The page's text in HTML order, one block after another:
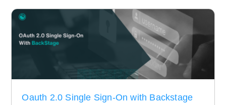
Oauth 2.0 Single Sign-On with Backstage